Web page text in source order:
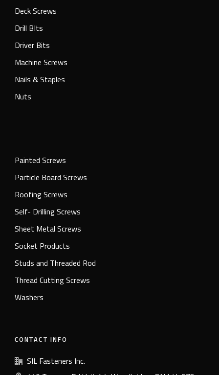
Deck Screws
Drill BIts
Driver Bits
Machine Screws
Nails & Staples
Nuts
Painted Screws
Particle Board Screws
Roofing Screws
Self- Drilling Screws
Sheet Metal Screws
Socket Products
Studs and Threaded Rod
Thread Cutting Screws
Washers
CONTACT INFO
SIL Fasteners Inc.